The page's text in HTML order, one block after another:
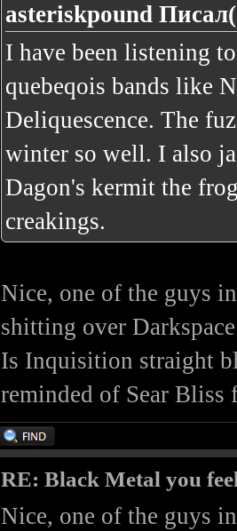
asteriskpound
I have been listening
quebeqois bands like
Deliquescence. The
winter so well. I also
Dagon's kermit the
creakings.
Nice, one of the guys
shitting over
Is Inquisition straight
reminded of Sear Bliss
RE: Black Metal you
Nice, one of the guys